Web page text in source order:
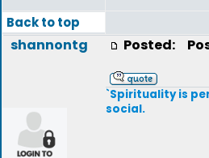
Back to top
shannontg Posted:
`Spirituality is
social.